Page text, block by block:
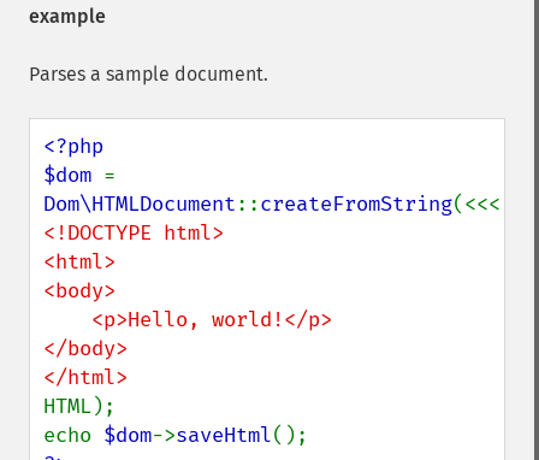
example
Parses a sample document.
<?php
$dom
Dom\HTMLDocument::createFromString
<!DOCTYPE html>
<html>
<body>
</body>
HTML);
echo $dom->saveHtml